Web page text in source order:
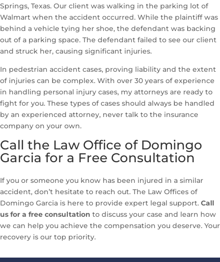
Springs, Texas. Our client was walking in the parking lot of
Walmart when the accident occurred. While the plaintiff was
behind a vehicle tying her shoe, the defendant was backing
out of a parking space. The defendant failed to see our client
and struck her, causing significant injuries.
In pedestrian accident cases, proving liability and the extent
of injuries can be complex. With over 30 years of experience
in handling personal injury cases, my attorneys are ready to
fight for you. These types of cases should always be handled
by an experienced attorney, never talk to the insurance
company on your own.
Call the Law Office of Domingo
Garcia for a Free Consultation
If you or someone you know has been injured in a similar
accident, don’t hesitate to reach out. The Law Offices of
Domingo Garcia is here to provide expert legal support. Call
us for a free consultation to discuss your case and learn how
we can help you achieve the compensation you deserve. Your
recovery is our top priority.